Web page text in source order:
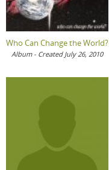
Who Can Change the World?
Album - Created July 26, 2010